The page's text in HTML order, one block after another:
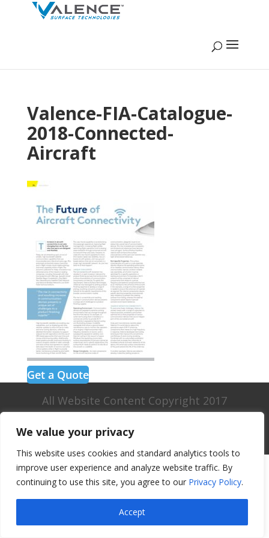
We value your privacy
This website uses cookies and standard analytics tools to
improve user experience and analyze website traffic. By
continuing to use this site, you agree to our Privacy Policy.
Accept
Valence-FIA-Catalogue-
2018-Connected-
Aircraft
Get a Quote
All Website Content Copyright 2017
Conditions